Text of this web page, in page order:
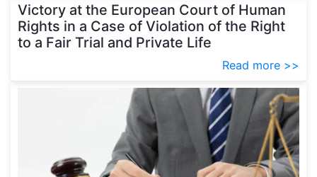
Victory at the European Court of Human
Rights in a Case of Violation of the Right
to a Fair Trial and Private Life
Read more >>